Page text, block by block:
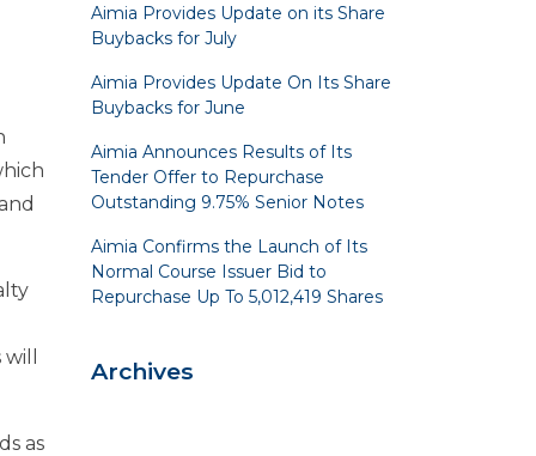
as
Aimia Provides Update on its Share
Buybacks for July
Aimia Provides Update On Its Share
Buybacks for June
Aimia Announces Results of Its
Tender Offer to Repurchase
Outstanding 9.75% Senior Notes
Aimia Confirms the Launch of Its
Normal Course Issuer Bid to
Repurchase Up To 5,012,419 Shares
Archives